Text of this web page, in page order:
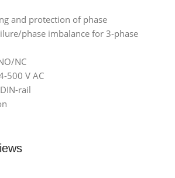
and protection of phase
phase imbalance for 3-phase
NC
500 V AC
rail